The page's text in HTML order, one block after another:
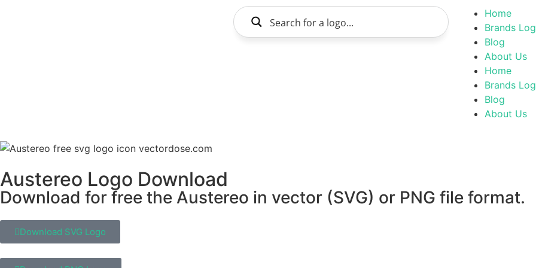
Home
Brands
Blog
About Us
Home
Brands
Blog
About Us
Austereo Logo Download
Download for free the Austereo in vector (SVG) or PNG file format.
Download SVG Logo